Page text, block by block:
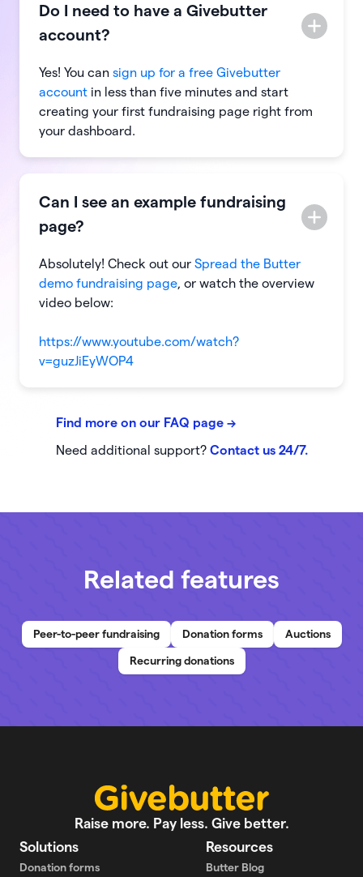
Do I need to have a Givebutter
account?
Yes! You can sign up for a free Givebutter
account in less than five minutes and start
creating your first fundraising page right from
your dashboard.
Can I see an example fundraising
page?
Absolutely! Check out our Spread the Butter
demo fundraising page, or watch the overview
video below:
https://www.youtube.com/watch?
v=guzJiEyWOP4
Find more on our FAQ page->
Need additional support? Contact us 24/7.
Related features
Peer-to-peer fundraising Donation forms Auctions
Recurring donations
Raise more. Pay less. Give better.
Solutions
Donation forms
Resources
Butter Blog